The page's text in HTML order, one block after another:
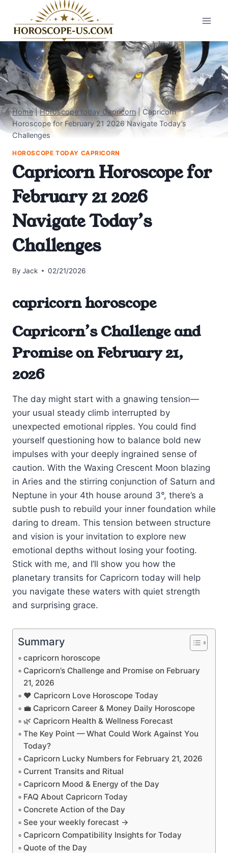
content
Home| Horoscope today Capricorn|Capricorn
Horoscope for February 21 2026 Navigate Today’s
Challenges
HOROSCOPE TODAY CAPRICORN
Capricorn Horoscope for
February 21 2026
Navigate Today’s
Challenges
By Jack 02/21/2026
capricorn horoscope
Capricorn’s Challenge and
Promise on February 21,
2026
The day might start with a gnawing tension—
your usual steady climb interrupted by
unexpected emotional ripples. You could find
yourself questioning how to balance bold new
impulses with your deeply ingrained sense of
caution. With the Waxing Crescent Moon blazing
in Aries and the stirring conjunction of Saturn and
Neptune in your 4th house around 3°, there’s a
subtle push to rebuild your inner foundation while
daring to dream. This tension between structure
and vision is your invitation to explore new
emotional depths without losing your footing.
Stick with me, and I’ll show you how the
planetary transits for Capricorn today will help
you navigate these waters with quiet strength
and surprising grace.
Summary
capricorn horoscope
Capricorn’s Challenge and Promise on February
21, 2026
❤️ Capricorn Love Horoscope Today
💼 Capricorn Career & Money Daily Horoscope
🌿 Capricorn Health & Wellness Forecast
The Key Point — What Could Work Against You
Today?
Capricorn Lucky Numbers for February 21, 2026
Current Transits and Ritual
Capricorn Mood & Energy of the Day
FAQ About Capricorn Today
Concrete Action of the Day
See your weekly forecast →
Capricorn Compatibility Insights for Today
Quote of the Day